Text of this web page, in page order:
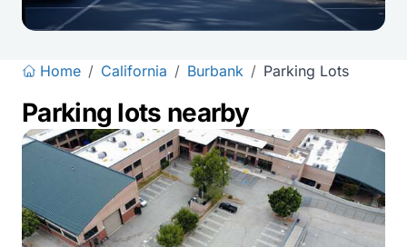
Home / California / Burbank / Parking Lots
Parking lots nearby